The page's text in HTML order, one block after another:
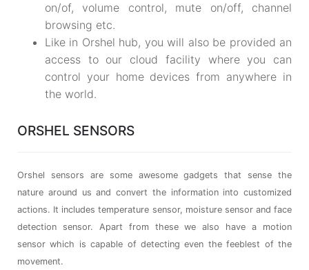
on/of, volume control, mute on/off, channel
browsing etc.
Like in Orshel hub, you will also be provided an
access to our cloud facility where you can
control your home devices from anywhere in
the world.
ORSHEL SENSORS
Orshel sensors are some awesome gadgets that sense the
nature around us and convert the information into customized
actions. It includes temperature sensor, moisture sensor and face
detection sensor. Apart from these we also have a motion
sensor which is capable of detecting even the feeblest of the
movement.